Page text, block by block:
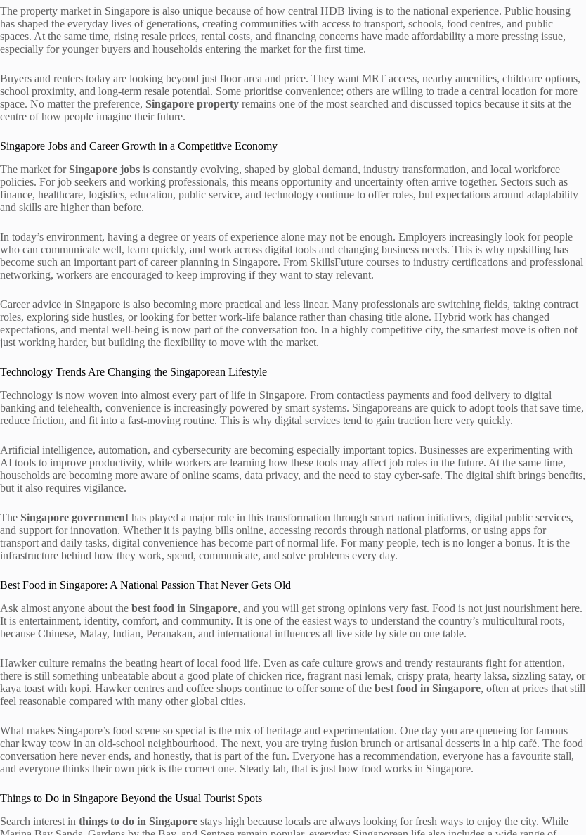
The property market in Singapore is also unique because of how central HDB living is to the national experience. Public housing
has shaped the everyday lives of generations, creating communities with access to transport, schools, food centres, and public
spaces. At the same time, rising resale prices, rental costs, and financing concerns have made affordability a more pressing issue,
especially for younger buyers and households entering the market for the first time.
Buyers and renters today are looking beyond just floor area and price. They want MRT access, nearby amenities, childcare options,
school proximity, and long-term resale potential. Some prioritise convenience; others are willing to trade a central location for more
space. No matter the preference, Singapore property remains one of the most searched and discussed topics because it sits at the
centre of how people imagine their future.
Singapore Jobs and Career Growth in a Competitive Economy
The market for Singapore jobs is constantly evolving, shaped by global demand, industry transformation, and local workforce
policies. For job seekers and working professionals, this means opportunity and uncertainty often arrive together. Sectors such as
finance, healthcare, logistics, education, public service, and technology continue to offer roles, but expectations around adaptability
and skills are higher than before.
In today’s environment, having a degree or years of experience alone may not be enough. Employers increasingly look for people
who can communicate well, learn quickly, and work across digital tools and changing business needs. This is why upskilling has
become such an important part of career planning in Singapore. From SkillsFuture courses to industry certifications and professional
networking, workers are encouraged to keep improving if they want to stay relevant.
Career advice in Singapore is also becoming more practical and less linear. Many professionals are switching fields, taking contract
roles, exploring side hustles, or looking for better work-life balance rather than chasing title alone. Hybrid work has changed
expectations, and mental well-being is now part of the conversation too. In a highly competitive city, the smartest move is often not
just working harder, but building the flexibility to move with the market.
Technology Trends Are Changing the Singaporean Lifestyle
Technology is now woven into almost every part of life in Singapore. From contactless payments and food delivery to digital
banking and telehealth, convenience is increasingly powered by smart systems. Singaporeans are quick to adopt tools that save time,
reduce friction, and fit into a fast-moving routine. This is why digital services tend to gain traction here very quickly.
Artificial intelligence, automation, and cybersecurity are becoming especially important topics. Businesses are experimenting with
AI tools to improve productivity, while workers are learning how these tools may affect job roles in the future. At the same time,
households are becoming more aware of online scams, data privacy, and the need to stay cyber-safe. The digital shift brings benefits,
but it also requires vigilance.
The Singapore government has played a major role in this transformation through smart nation initiatives, digital public services,
and support for innovation. Whether it is paying bills online, accessing records through national platforms, or using apps for
transport and daily tasks, digital convenience has become part of normal life. For many people, tech is no longer a bonus. It is the
infrastructure behind how they work, spend, communicate, and solve problems every day.
Best Food in Singapore: A National Passion That Never Gets Old
Ask almost anyone about the best food in Singapore, and you will get strong opinions very fast. Food is not just nourishment here.
It is entertainment, identity, comfort, and community. It is one of the easiest ways to understand the country’s multicultural roots,
because Chinese, Malay, Indian, Peranakan, and international influences all live side by side on one table.
Hawker culture remains the beating heart of local food life. Even as cafe culture grows and trendy restaurants fight for attention,
there is still something unbeatable about a good plate of chicken rice, fragrant nasi lemak, crispy prata, hearty laksa, sizzling satay, or
kaya toast with kopi. Hawker centres and coffee shops continue to offer some of the best food in Singapore, often at prices that still
feel reasonable compared with many other global cities.
What makes Singapore’s food scene so special is the mix of heritage and experimentation. One day you are queueing for famous
char kway teow in an old-school neighbourhood. The next, you are trying fusion brunch or artisanal desserts in a hip café. The food
conversation here never ends, and honestly, that is part of the fun. Everyone has a recommendation, everyone has a favourite stall,
and everyone thinks their own pick is the correct one. Steady lah, that is just how food works in Singapore.
Things to Do in Singapore Beyond the Usual Tourist Spots
Search interest in things to do in Singapore stays high because locals are always looking for fresh ways to enjoy the city. While